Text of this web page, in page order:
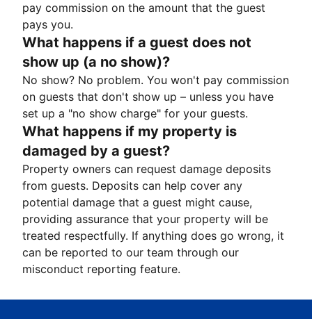
pay commission on the amount that the guest
pays you.
What happens if a guest does not
show up (a no show)?
No show? No problem. You won't pay commission
on guests that don't show up – unless you have
set up a "no show charge" for your guests.
What happens if my property is
damaged by a guest?
Property owners can request damage deposits
from guests. Deposits can help cover any
potential damage that a guest might cause,
providing assurance that your property will be
treated respectfully. If anything does go wrong, it
can be reported to our team through our
misconduct reporting feature.